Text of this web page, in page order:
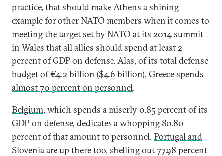
practice, that should make Athens a shining
example for other NATO members when it comes to
meeting the target set by NATO at its 2014 summit
in Wales that all allies should spend at least 2
percent of GDP on defense. Alas, of its total defense
budget of €4.2 billion ($4.6 billion), Greece spends
almost 70 percent on personnel.
Belgium, which spends a miserly 0.85 percent of its
GDP on defense, dedicates a whopping 80.80
percent of that amount to personnel.Portugal and
Sloveniaare up there too, shelling out 77.98 percent